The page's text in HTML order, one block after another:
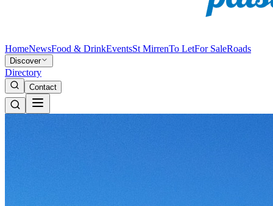
HomeNewsFood & DrinkEventsSt MirrenTo LetFor SaleRoads
Discover
Directory
Contact